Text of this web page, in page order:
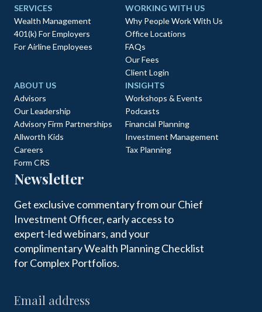
SERVICES
Wealth Management
401(k) For Employers
For Airline Employees
WORKING WITH US
Why People Work With Us
Office Locations
FAQs
Our Fees
Client Login
ABOUT US
Advisors
Our Leadership
Advisory Firm Partnerships
Allworth Kids
Careers
Form CRS
INSIGHTS
Workshops & Events
Podcasts
Financial Planning
Investment Management
Tax Planning
Newsletter
Get exclusive commentary from our Chief
Investment Officer, early access to
expert-led webinars, and your
complimentary Wealth Planning Checklist
for Complex Portfolios.